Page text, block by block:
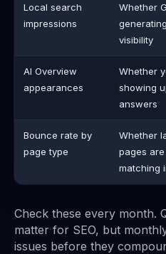
Local search
impressions
Whether
generating
visibility
AI Overview
appearances
Whether
showing
answers
Bounce rate by
page type
Whether
pages are
matching
Check these every month.
matter for SEO, but
issues before they